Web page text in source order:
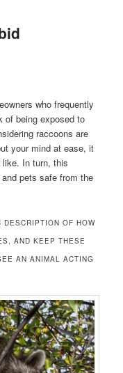
who frequently
of being exposed to
raccoons are
your mind at ease, it
like. In turn, this
pets safe from the
OF HOW
AND KEEP THESE
AN ANIMAL ACTING